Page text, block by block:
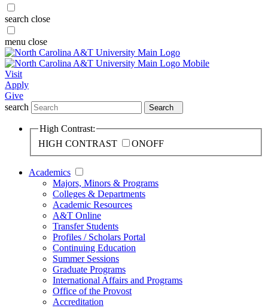
search close
menu close
Visit
Apply
Give
search
Search
High Contrast:
HIGH CONTRAST
ONOFF
Academics
Majors, Minors & Programs
Colleges & Departments
Academic Resources
A&T Online
Transfer Students
Profiles / Scholars Portal
Continuing Education
Summer Sessions
Graduate Programs
International Affairs and Programs
Office of the Provost
Accreditation